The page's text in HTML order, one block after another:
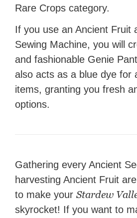
Rare Crops category.
If you use an Ancient Fruit
Sewing Machine, you will
and fashionable Genie
also acts as a blue dye for
items, granting you fresh
options.
Gathering every Ancient
harvesting Ancient Fruit
to make yourStardew
skyrocket! If you want to